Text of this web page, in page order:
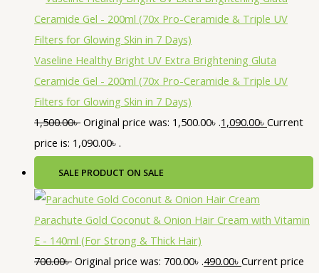
Vaseline Healthy Bright UV Extra Brightening Gluta
Ceramide Gel - 200ml (70x Pro-Ceramide & Triple UV
Filters for Glowing Skin in 7 Days)
1,500.00৳ Original price was: 1,500.00৳ .1,090.00৳ Current
price is: 1,090.00৳ .
SALE PRODUCT ON SALE
Parachute Gold Coconut & Onion Hair Cream with Vitamin
E - 140ml (For Strong & Thick Hair)
700.00৳ Original price was: 700.00৳ .490.00৳ Current price